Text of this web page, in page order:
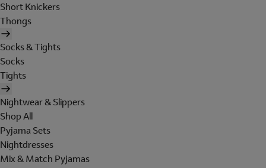
Short Knickers
Thongs
Socks & Tights
Socks
Tights
Nightwear & Slippers
Shop All
Pyjama Sets
Nightdresses
Mix & Match Pyjamas